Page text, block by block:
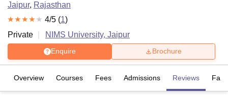
Jaipur, Rajasthan
4/5 (1)
Private
NIMS University, Jaipur
Enquire Brochure
Overview Courses Fees Admissions Reviews